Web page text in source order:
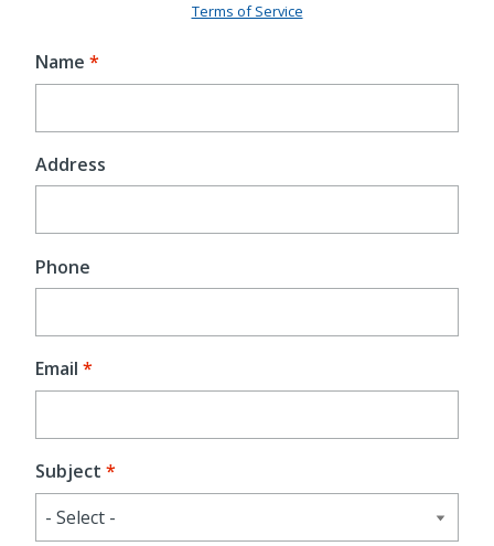
Terms of Service
Name
Address
Phone
Email
Subject